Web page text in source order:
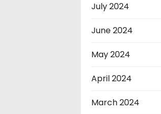
July 2024
June 2024
May 2024
April 2024
March 2024